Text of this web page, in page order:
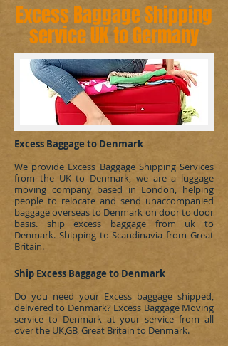
Excess Baggage Shipping
service UK to Germany
Excess Baggage to Denmark
We provide Excess Baggage Shipping Services
from the UK to Denmark, we are a luggage
moving company based in London, helping
people to relocate and send unaccompanied
baggage overseas to Denmark on door to door
basis. ship excess baggage from uk to
Denmark. Shipping to Scandinavia from Great
Britain.
Ship Excess Baggage to Denmark
Do you need your Excess baggage shipped,
delivered to Denmark? Excess Baggage Moving
service to Denmark at your service from all
over the UK,GB, Great Britain to Denmark.